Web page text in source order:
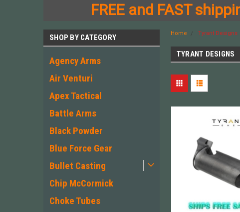
FREE and FAST
SHOP BY CATEGORY
Agency Arms
Air Venturi
Apex Tactical
Battle Arms
Black Powder
Blue Force Gear
Bullet Casting
Chip McCormick
Choke Tubes
Home Tyrant Designs
TYRANT DESIGNS